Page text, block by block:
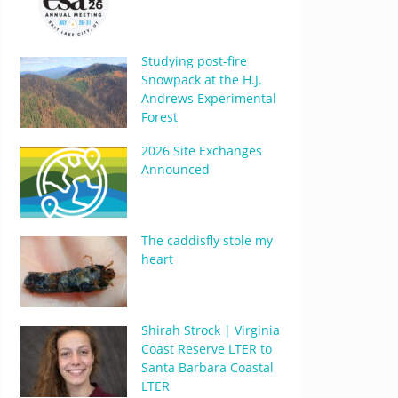
Studying post-fire
Snowpack at the H.J.
Andrews Experimental
Forest
2026 Site Exchanges
Announced
The caddisfly stole my
heart
Shirah Strock | Virginia
Coast Reserve LTER to
Santa Barbara Coastal
LTER